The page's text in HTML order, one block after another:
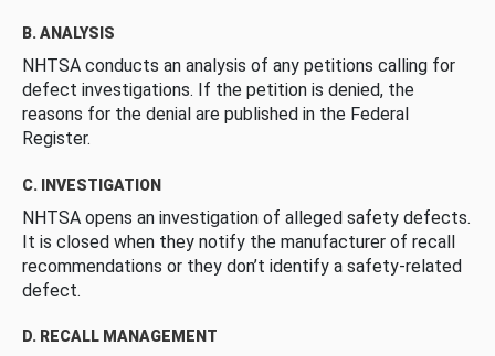
B. ANALYSIS
NHTSA conducts an analysis of any petitions calling for
defect investigations. If the petition is denied, the
reasons for the denial are published in the Federal
Register.
C. INVESTIGATION
NHTSA opens an investigation of alleged safety defects.
It is closed when they notify the manufacturer of recall
recommendations or they don’t identify a safety-related
defect.
D. RECALL MANAGEMENT